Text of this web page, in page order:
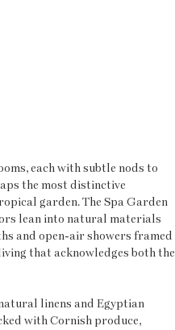
each with subtle nods to
the most distinctive
garden. The Spa Garden
lean into natural materials
and open-air showers framed
that acknowledges both the
linens and Egyptian
with Cornish produce,